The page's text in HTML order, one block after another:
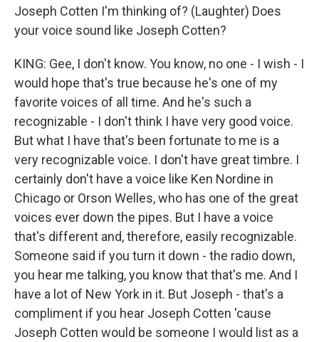
Joseph Cotten I'm thinking of? (Laughter) Does
your voice sound like Joseph Cotten?
KING: Gee, I don't know. You know, no one - I wish - I
would hope that's true because he's one of my
favorite voices of all time. And he's such a
recognizable - I don't think I have very good voice.
But what I have that's been fortunate to me is a
very recognizable voice. I don't have great timbre. I
certainly don't have a voice like Ken Nordine in
Chicago or Orson Welles, who has one of the great
voices ever down the pipes. But I have a voice
that's different and, therefore, easily recognizable.
Someone said if you turn it down - the radio down,
you hear me talking, you know that that's me. And I
have a lot of New York in it. But Joseph - that's a
compliment if you hear Joseph Cotten 'cause
Joseph Cotten would be someone I would list as a